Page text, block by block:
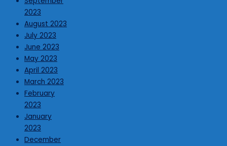
2023
August 2023
July 2023
June 2023
May 2023
April 2023
March 2023
February
2023
January
2023
December